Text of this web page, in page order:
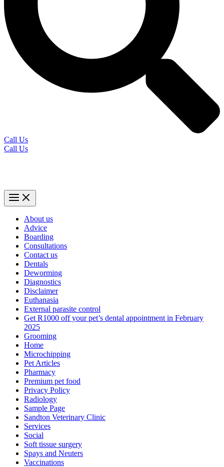
Call Us
Call Us
About us
Advice
Boarding
Consultations
Contact us
Dentals
Deworming
Diagnostics
Disclaimer
Euthanasia
External parasite control
Get R1000 off your pet’s dental appointment in February
2025
Grooming
Home
Microchipping
Pet Articles
Pharmacy
Premium pet food
Privacy Policy
Radiology
Sample Page
Sandton Veterinary Clinic
Services
Social
Soft tissue surgery
Spays and Neuters
Vaccinations